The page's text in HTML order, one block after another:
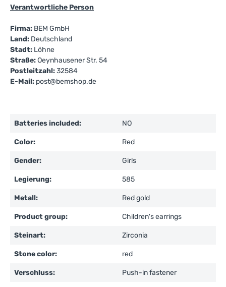
Verantwortliche Person
Firma: BEM GmbH
Land: Deutschland
Stadt: Löhne
Straße:Oeynhausener Str. 54
Postleitzahl:32584
E-Mail: post@bemshop.de
Batteries included: NO
Color: Red
Gender: Girls
Legierung: 585
Metall: Red gold
Product group: Children's earrings
Steinart: Zirconia
Stone color: red
Verschluss: Push-in fastener